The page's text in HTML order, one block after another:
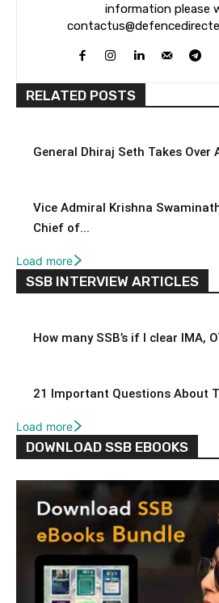
information please
RELATED POSTS
General Dhiraj Seth Takes Over
Vice Admiral Krishna
Chief of...
Load more
SSB INTERVIEW ARTICLES
How many SSB’s if I clear IMA,
21 Important Questions About
Load more
DOWNLOAD SSB EBOOKS